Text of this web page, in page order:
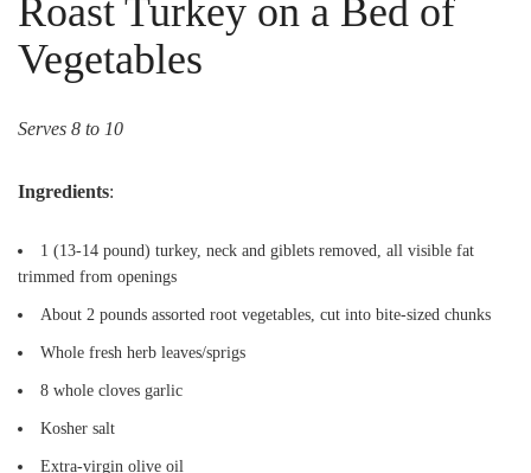
Roast Turkey on a Bed of
Vegetables
Serves 8 to 10
Ingredients:
1 (13-14 pound) turkey, neck and giblets removed, all visible fat
trimmed from openings
About 2 pounds assorted root vegetables, cut into bite-sized chunks
Whole fresh herb leaves/sprigs
8 whole cloves garlic
Kosher salt
Extra-virgin olive oil